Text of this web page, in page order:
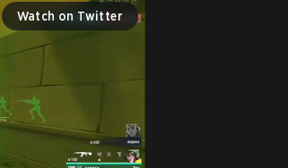
Watch on Twitter